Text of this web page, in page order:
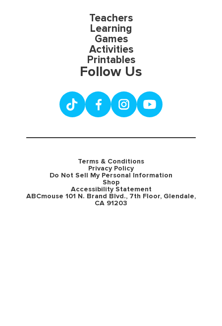
Teachers
Learning
Games
Activities
Printables
Follow Us
Terms & Conditions
Privacy Policy
Do Not Sell My Personal Information
Shop
Accessibility Statement
ABCmouse 101 N. Brand Blvd., 7th Floor, Glendale,
CA 91203